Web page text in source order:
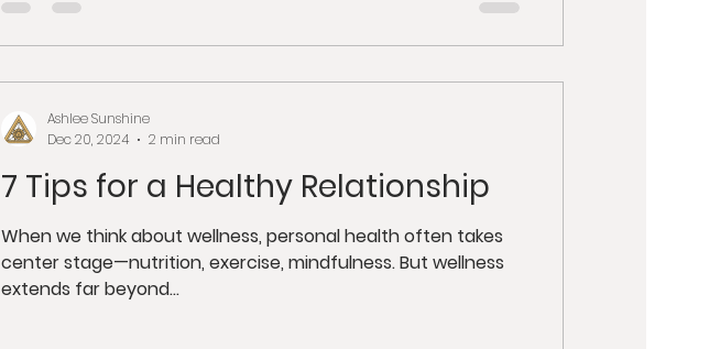
7 Tips for a Healthy Relationship
When we think about wellness, personal health often takes
center stage—nutrition, exercise, mindfulness. But wellness
extends far beyond...
Ashlee Sunshine
Dec 20, 2024
2 min read